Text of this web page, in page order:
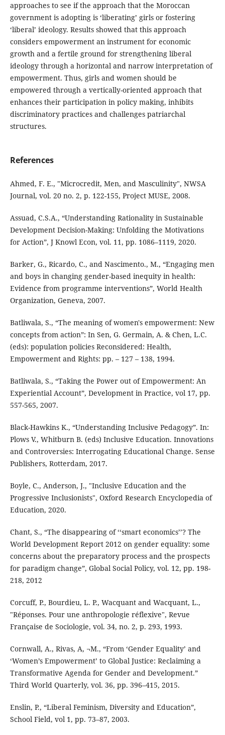
approaches to see if the approach that the Moroccan
government is adopting is ‘liberating’ girls or fostering
‘liberal’ ideology. Results showed that this approach
considers empowerment an instrument for economic
growth and a fertile ground for strengthening liberal
ideology through a horizontal and narrow interpretation of
empowerment. Thus, girls and women should be
empowered through a vertically-oriented approach that
enhances their participation in policy making, inhibits
discriminatory practices and challenges patriarchal
structures.
References
Ahmed, F. E., "Microcredit, Men, and Masculinity", NWSA
Journal, vol. 20 no. 2, p. 122-155, Project MUSE, 2008.
Assuad, C.S.A., “Understanding Rationality in Sustainable
Development Decision-Making: Unfolding the Motivations
for Action”, J Knowl Econ, vol. 11, pp. 1086–1119, 2020.
Barker, G., Ricardo, C., and Nascimento., M., “Engaging men
and boys in changing gender-based inequity in health:
Evidence from programme interventions”, World Health
Organization, Geneva, 2007.
Batliwala, S., “The meaning of women's empowerment: New
concepts from action”: In Sen, G. Germain, A. & Chen, L.C.
(eds): population policies Reconsidered: Health,
Empowerment and Rights: pp. – 127 – 138, 1994.
Batliwala, S., “Taking the Power out of Empowerment: An
Experiential Account”, Development in Practice, vol 17, pp.
557-565, 2007.
Black-Hawkins K., “Understanding Inclusive Pedagogy”. In:
Plows V., Whitburn B. (eds) Inclusive Education. Innovations
and Controversies: Interrogating Educational Change. Sense
Publishers, Rotterdam, 2017.
Boyle, C., Anderson, J., "Inclusive Education and the
Progressive Inclusionists", Oxford Research Encyclopedia of
Education, 2020.
Chant, S., “The disappearing of ‘‘smart economics’’? The
World Development Report 2012 on gender equality: some
concerns about the preparatory process and the prospects
for paradigm change”, Global Social Policy, vol. 12, pp. 198-
218, 2012
Corcuff, P., Bourdieu, L. P., Wacquant and Wacquant, L.,
"Réponses. Pour une anthropologie réflexive", Revue
Française de Sociologie, vol. 34, no. 2, p. 293, 1993.
Cornwall, A., Rivas, A, ¬M., “From ‘Gender Equality’ and
‘Women’s Empowerment’ to Global Justice: Reclaiming a
Transformative Agenda for Gender and Development.”
Third World Quarterly, vol. 36, pp. 396–415, 2015.
Enslin, P., “Liberal Feminism, Diversity and Education”,
School Field, vol 1, pp. 73–87, 2003.